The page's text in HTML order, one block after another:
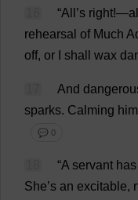
“All ’s right!—all
rehearsal of Much
off, or shall wax
And
sparks. Calming
💬 0
“A servant has
She’s an excitable,